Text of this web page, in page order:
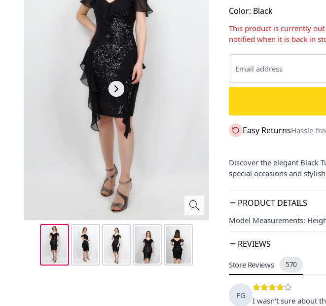
Color: Black
This product is currently
notified when it is back in
Easy ReturnsHassle-
Discover the elegant Black
special occasions and
PRODUCT DETAILS
Model Measurements:
REVIEWS
Store Reviews 570
FG
I wasn't sure about